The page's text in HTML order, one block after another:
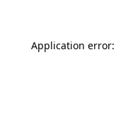
Application